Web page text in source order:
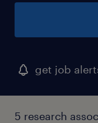
get job
5 research